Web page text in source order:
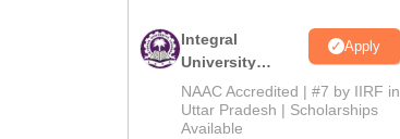
Integral
University
Admissions
2026
Apply
NAAC Accredited | #7 by IIRF in
Uttar Pradesh | Scholarships
Available